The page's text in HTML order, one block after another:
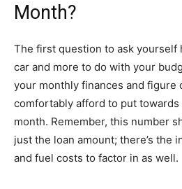
Month?
The first question to ask yourself
car and more to do with your
your monthly finances and figure
comfortably afford to put towards
month. Remember, this number
just the loan amount; there’s the
and fuel costs to factor in as well.